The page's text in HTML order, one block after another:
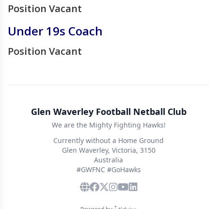
Position Vacant
Under 19s Coach
Position Vacant
Glen Waverley Football Netball Club
We are the Mighty Fighting Hawks!
Currently without a Home Ground
Glen Waverley, Victoria, 3150
Australia
#GWFNC #GoHawks